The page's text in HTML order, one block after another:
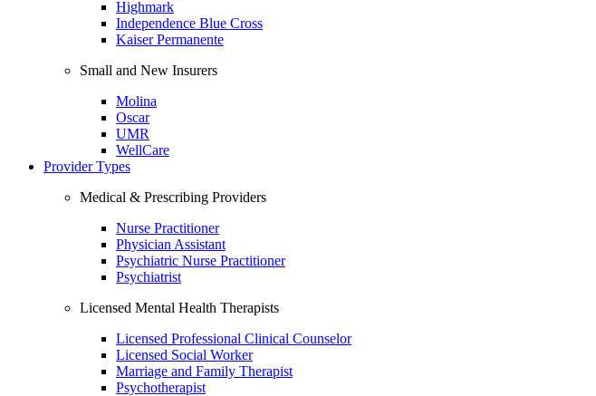
Highmark
Independence Blue Cross
Kaiser Permanente
Small and New Insurers
Molina
Oscar
UMR
WellCare
Provider Types
Medical & Prescribing Providers
Nurse Practitioner
Physician Assistant
Psychiatric Nurse Practitioner
Psychiatrist
Licensed Mental Health Therapists
Licensed Professional Clinical Counselor
Licensed Social Worker
Marriage and Family Therapist
Psychotherapist